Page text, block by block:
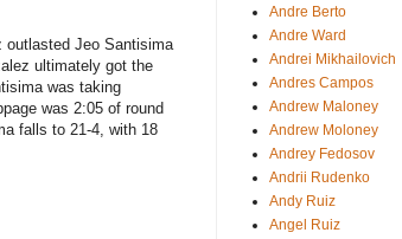
outlasted Jeo Santisima
ultimately got the
was taking
was 2:05 of round
falls to 21-4, with 18
Andre Berto
Andre Ward
Andrei Mikhailovich
Andres Campos
Andrew Maloney
Andrew Moloney
Andrey Fedosov
Andrii Rudenko
Andy Ruiz
Angel Ruiz